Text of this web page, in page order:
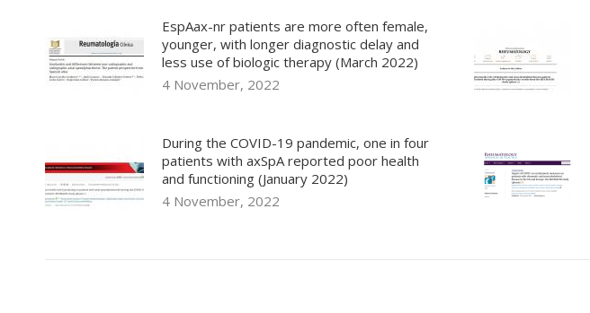
EspAax-nr patients are more often female,
younger, with longer diagnostic delay and
less use of biologic therapy (March 2022)
4 November, 2022
During the COVID-19 pandemic, one in four
patients with axSpA reported poor health
and functioning (January 2022)
4 November, 2022